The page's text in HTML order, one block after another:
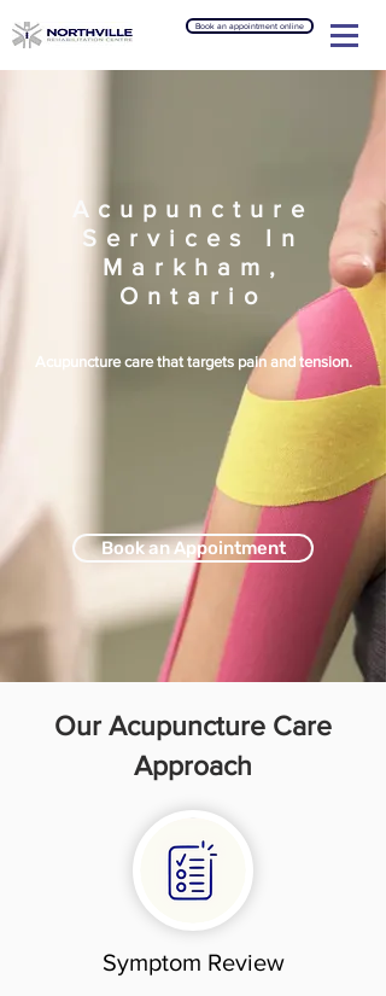
Book an appointment online
Acupuncture
Services In
Markham,
Ontario
Acupuncture care that targets pain and tension.
Book an Appointment
Our Acupuncture Care
Approach
Symptom Review